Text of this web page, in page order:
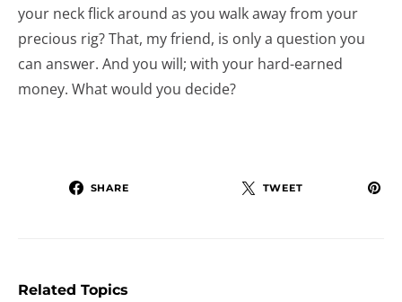
your neck flick around as you walk away from your
precious rig? That, my friend, is only a question you
can answer. And you will; with your hard-earned
money. What would you decide?
SHARE TWEET
Related Topics